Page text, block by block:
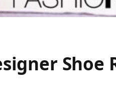
Shoe